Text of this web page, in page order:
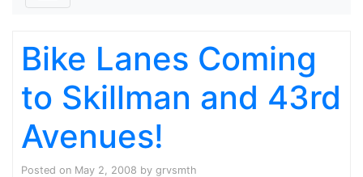
Bike Lanes Coming
to Skillman and 43rd
Avenues!
Posted on May 2, 2008 by grvsmth